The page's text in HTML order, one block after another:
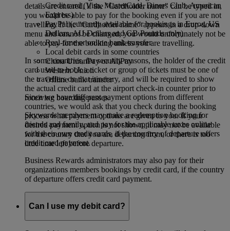
Credit card (Visa, MasterCard, Diners Club, American
Express)
PayPal (currently available for bookings in Euros, US
Dollars, AU Dollars and GB Pounds only)
Real-time or online bank transfer
Local debit cards in some countries
China UnionPay or AliPay
Western Union
Offline bank transfer
Since we have different payment options from different
countries, we would ask that you check during the booking
process what payment options are given to you. If your
desired payment option is not shown, it may not be available
for the country that you are departing from, or there is too
little time left before departure.
details are entered, if the "Cardholder name" can be typed in,
you would be able to pay for the booking even if you are not
travelling. If the "Cardholder name" appears in a drop-down
menu and cannot be changed, you would unfortunately not be
able to pay for the booking unless you are travelling.
In some countries, for security reasons, the holder of the credit
card used to book a ticket or group of tickets must be one of
the travellers on that itinerary, and will be required to show
the actual credit card at the airport check-in counter prior to
receiving boarding passes.
Skywards members may make a redemption booking for
friends and family, and pay for the applicable taxes online
with their own credit cards, if the country of departure offers
credit card payment.
Business Rewards administrators may also pay for their
organizations members bookings by credit card, if the country
of departure offers credit card payment.
Can I use my debit card?